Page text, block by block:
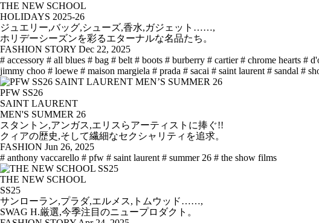
THE NEW SCHOOL
HOLIDAYS 2025-26
ジュエリー,バッグ,シューズ,香水,ガジェット……,
ホリデーシーズンを彩るエターナルな名品たち。
FASHION STORY Dec 22, 2025
# accessory # all blues # bag # belt # boots # burberry # cartier # chrome hearts #
jimmy choo # loewe # maison margiela # prada # sacai # saint laurent # sandal #
PFW SS26
SAINT LAURENT
MEN'S SUMMER 26
スタントン,アンガス,エリスらアーティストに捧ぐ!!
クィアの歴史,そして繊細なセクシャリティを追求。
FASHION Jun 26, 2025
# anthony vaccarello # pfw # saint laurent # summer 26 # the show films
THE NEW SCHOOL
SS25
サンローラン,プラダ,エルメス,トムウッド……,
SWAG H.厳選,今季注目のニュープロダクト。